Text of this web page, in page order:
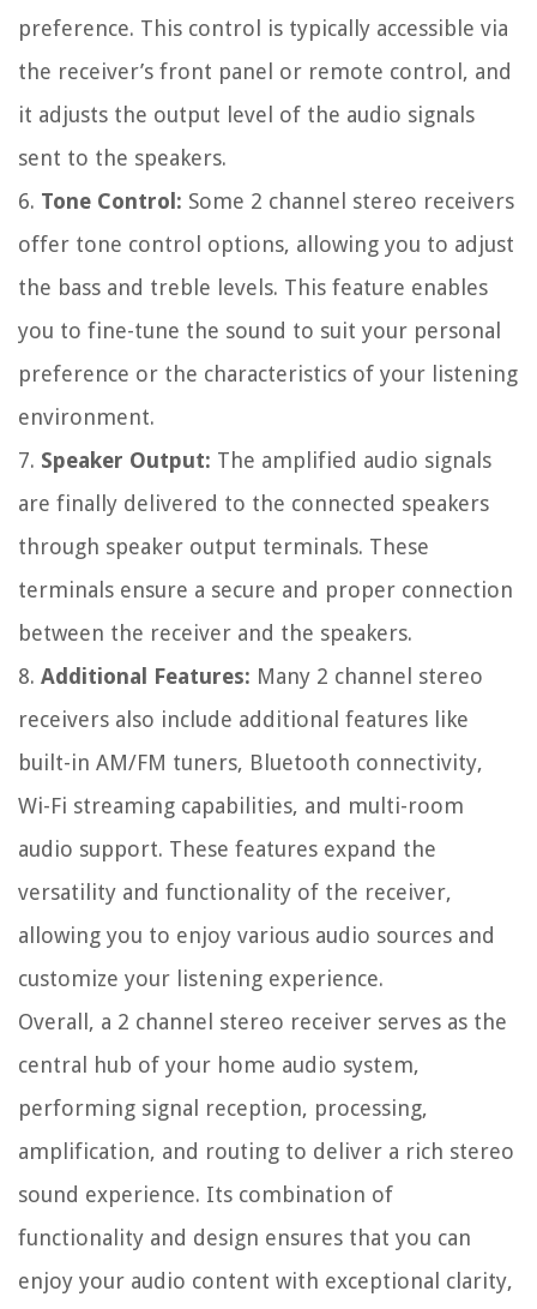
preference. This control is typically accessible via
the receiver’s front panel or remote control, and
it adjusts the output level of the audio signals
sent to the speakers.
6. Tone Control: Some 2 channel stereo receivers
offer tone control options, allowing you to adjust
the bass and treble levels. This feature enables
you to fine-tune the sound to suit your personal
preference or the characteristics of your listening
environment.
7. Speaker Output: The amplified audio signals
are finally delivered to the connected speakers
through speaker output terminals. These
terminals ensure a secure and proper connection
between the receiver and the speakers.
8. Additional Features: Many 2 channel stereo
receivers also include additional features like
built-in AM/FM tuners, Bluetooth connectivity,
Wi-Fi streaming capabilities, and multi-room
audio support. These features expand the
versatility and functionality of the receiver,
allowing you to enjoy various audio sources and
customize your listening experience.
Overall, a 2 channel stereo receiver serves as the
central hub of your home audio system,
performing signal reception, processing,
amplification, and routing to deliver a rich stereo
sound experience. Its combination of
functionality and design ensures that you can
enjoy your audio content with exceptional clarity,